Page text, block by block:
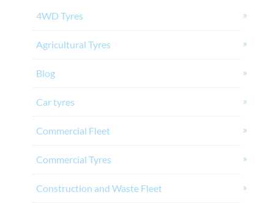
4WD Tyres
Agricultural Tyres
Blog
Car tyres
Commercial Fleet
Commercial Tyres
Construction and Waste Fleet